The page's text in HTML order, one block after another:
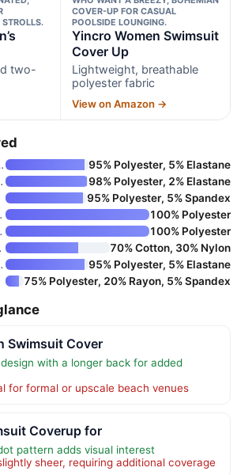
two-
COVER-UP FOR CASUAL
POOLSIDE LOUNGING.
Yincro Women Swimsuit
Cover Up
Lightweight, breathable
polyester fabric
View on Amazon →
Cover
95% Polyester, 5% Elastane
for
98% Polyester, 2% Elastane
95% Polyester, 5% Spandex
Up
100% Polyester
100% Polyester
70% Cotton, 30% Nylon
Cove
95% Polyester, 5% Elastane
75% Polyester, 20% Rayon, 5% Spandex
Swimsuit Cover
with a longer back for added
for formal or upscale beach venues
Coverup for
pattern adds visual interest
sheer, requiring additional coverage